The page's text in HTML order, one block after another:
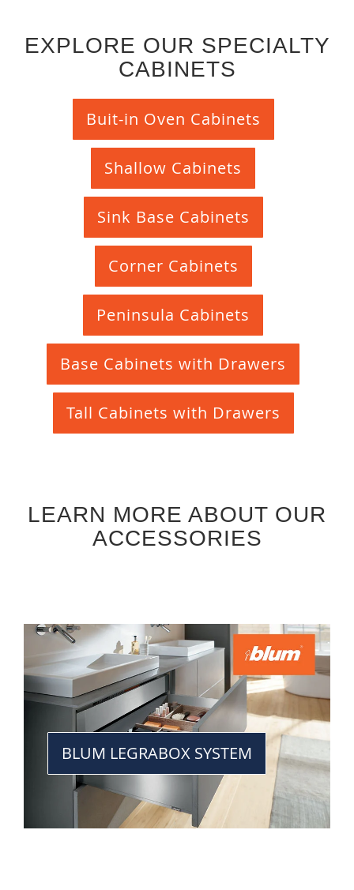
EXPLORE OUR SPECIALTY
CABINETS
Buit-in Oven Cabinets
Shallow Cabinets
Sink Base Cabinets
Corner Cabinets
Peninsula Cabinets
Base Cabinets with Drawers
Tall Cabinets with Drawers
LEARN MORE ABOUT OUR
ACCESSORIES
BLUM LEGRABOX SYSTEM